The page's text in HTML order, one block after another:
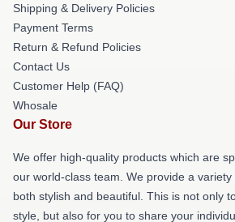
Shipping & Delivery Policies
Payment Terms
Return & Refund Policies
Contact Us
Customer Help (FAQ)
Whosale
Our Store
We offer high-quality products which are
our world-class team. We provide a
both stylish and beautiful. This is not only
style, but also for you to share your